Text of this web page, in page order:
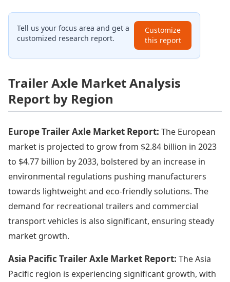
Tell us your focus area and get a
customized research report.
Customize
this report
Trailer Axle Market Analysis
Report by Region
Europe Trailer Axle Market Report: The European
market is projected to grow from $2.84 billion in 2023
to $4.77 billion by 2033, bolstered by an increase in
environmental regulations pushing manufacturers
towards lightweight and eco-friendly solutions. The
demand for recreational trailers and commercial
transport vehicles is also significant, ensuring steady
market growth.
Asia Pacific Trailer Axle Market Report: The Asia
Pacific region is experiencing significant growth, with